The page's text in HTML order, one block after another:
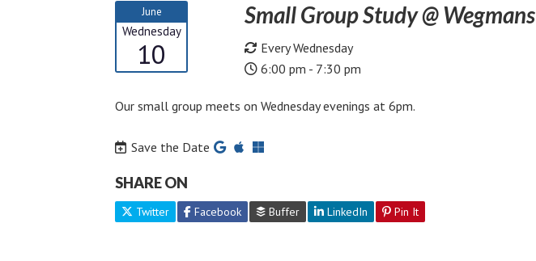
June
Wednesday
10
Small Group Study @ Wegmans
Every Wednesday
6:00 pm - 7:30 pm
Our small group meets on Wednesday evenings at 6pm.
Save the Date
SHARE ON
Twitter Facebook Buffer LinkedIn Pin It